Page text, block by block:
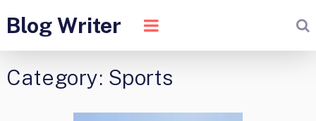
Blog Writer
Category: Sports